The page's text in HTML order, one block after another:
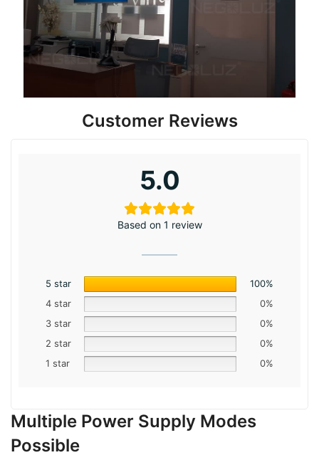
Customer Reviews
5.0
Based on 1 review
5 star
100%
4 star
0%
3 star
0%
2 star
0%
1 star
0%
Multiple Power Supply Modes
Possible